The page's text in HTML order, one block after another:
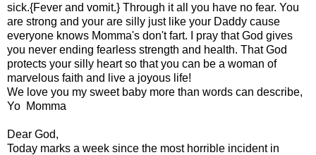
sick.{Fever and vomit.} Through it all you have no fear. You
are strong and your are silly just like your Daddy cause
everyone knows Momma's don't fart. I pray that God gives
you never ending fearless strength and health. That God
protects your silly heart so that you can be a woman of
marvelous faith and live a joyous life!
We love you my sweet baby more than words can describe,
Yo Momma
Dear God,
Today marks a week since the most horrible incident in